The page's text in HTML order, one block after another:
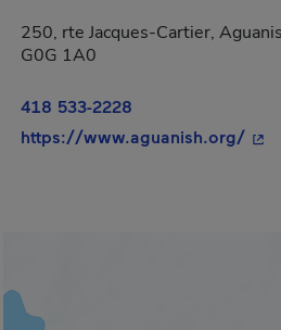
250, rte Jacques-Cartier,
G0G 1A0
418 533-2228
https://www.aguanish.org/-